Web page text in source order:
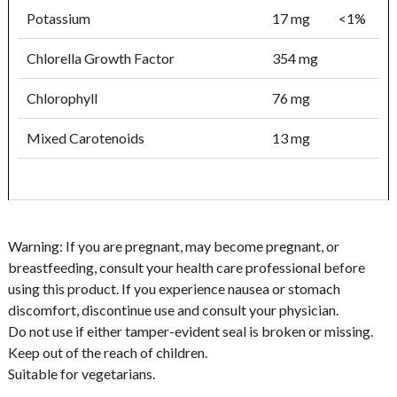
Potassium 17 mg <1%
Chlorella Growth Factor 354 mg
Chlorophyll 76 mg
Mixed Carotenoids 13 mg
Warning: If you are pregnant, may become pregnant, or
breastfeeding, consult your health care professional before
using this product. If you experience nausea or stomach
discomfort, discontinue use and consult your physician.
Do not use if either tamper-evident seal is broken or missing.
Keep out of the reach of children.
Suitable for vegetarians.